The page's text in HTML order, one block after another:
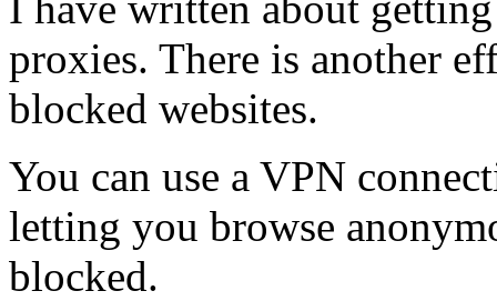
proxies. There is another
blocked websites.
You can use a VPN
letting you browse
blocked.